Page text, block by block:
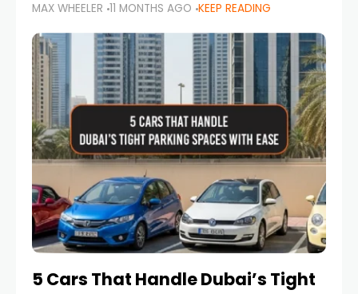
Corniche in Abu Dhabi to the vibrant
communities of Khalidiya,
MAX WHEELER 11 MONTHS AGO KEEP READING
5 Cars That Handle Dubai’s Tight